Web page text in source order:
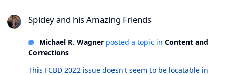
Spidey and his Amazing Friends
Michael R. Wagnerposted a topic in Content and
Corrections
This FCBD 2022 issue doesn't seem to be locatable in